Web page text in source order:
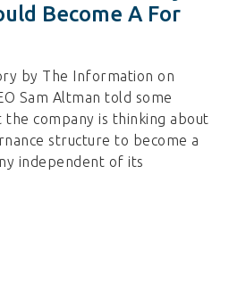
Become A For
by The Information on
Sam Altman told some
company is thinking about
structure to become a
independent of its